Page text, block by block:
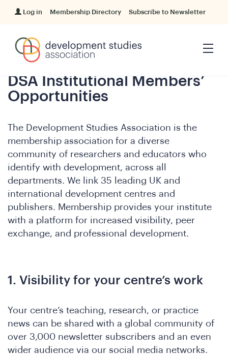
Log in Membership Directory Subscribe to Newsletter
DSA Institutional Members’
Opportunities
The Development Studies Association is the
membership association for a diverse
community of researchers and educators who
identify with development, across all
departments. We link 35 leading UK and
international development centres and
publishers. Membership provides your institute
with a platform for increased visibility, peer
exchange, and professional development.
1. Visibility for your centre’s work
Your centre’s teaching, research, or practice
news can be shared with a global community of
over 3,000 newsletter subscribers and an even
wider audience via our social media networks.